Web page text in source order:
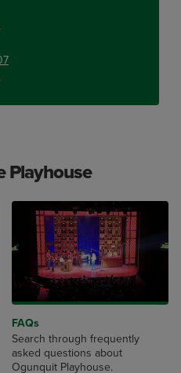
Playhouse
FAQs
Search through frequently
asked questions about
Ogunquit Playhouse.